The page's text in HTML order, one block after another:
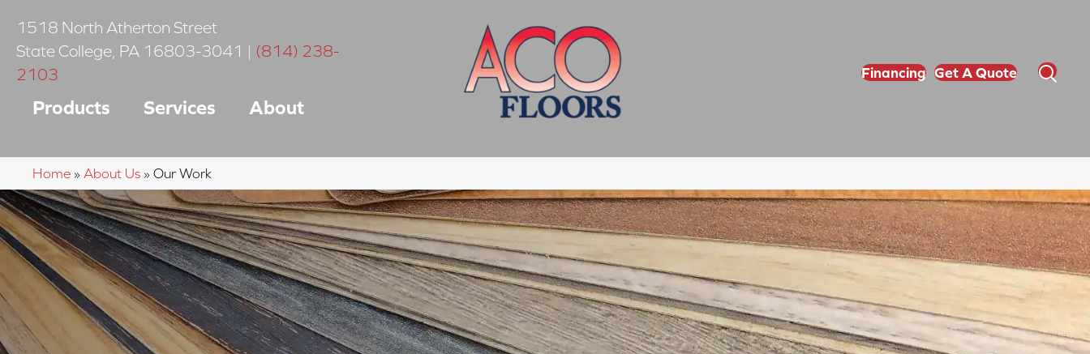
1518 North Atherton Street
State College PA 16803-3041 | (814) 238-
2103
Products Services About
Financing Get A Quote
Home » About Us » Our Work